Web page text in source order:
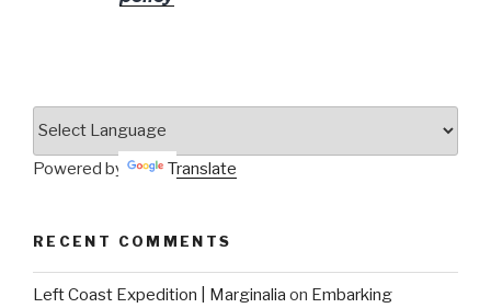
Powered by Translate
RECENT COMMENTS
Left Coast Expedition | Marginalia on Embarking